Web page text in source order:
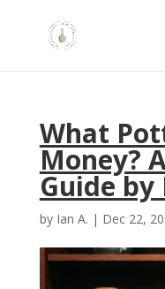
What
Money?
Guide by
by Ian A. | Dec 22,